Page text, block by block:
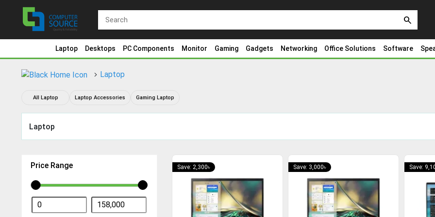
search
Laptop Desktops PC Components Monitor Gaming Gadgets Networking Office Solutions Software
Laptop
All Laptop Laptop Accessories Gaming Laptop
Laptop
Price Range Save: 2,300৳ Save: 3,000৳ Save: